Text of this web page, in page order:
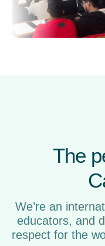
The
We’re an
educators, and
respect for the